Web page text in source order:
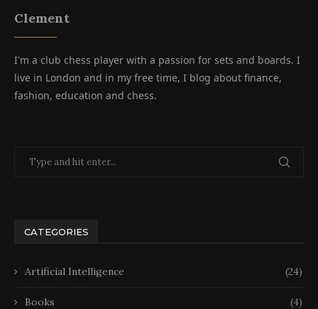
Clement
I'm a club chess player with a passion for sets and boards. I
live in London and in my free time, I blog about finance,
fashion, education and chess.
CATEGORIES
Artificial Intelligence (24)
Books (4)